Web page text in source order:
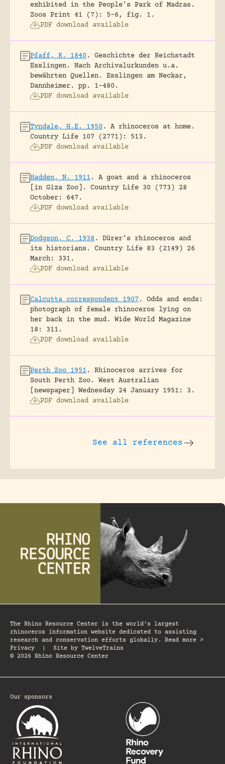
exhibited in the People’s Park of Madras.
Zoos Print 41 (7): 5-6, fig. 1.
PDF download available
Pfaff, K. 1840 .
Geschichte der Reichstadt
Esslingen. Nach Archivalurkunden u.a.
bewährten Quellen.
Esslingen am Neckar,
Dannheimer.
pp. 1-480.
PDF download available
Tyndale, H.E. 1950 .
A rhinoceros at home.
Country Life 107 (2771): 513.
PDF download available
Hadden, N. 1911 .
A goat and a rhinoceros
[in Giza Zoo].
Country Life 30 (773) 28
October: 647.
PDF download available
Dodgson, C. 1938 .
Dürer’s rhinoceros and
its historians.
Country Life 83 (2149) 26
March: 331.
PDF download available
Calcutta correspondent 1907 .
Odds and ends:
photograph of female rhinoceros lying on
her back in the mud.
Wide World Magazine
18: 311.
PDF download available
Perth Zoo 1951 .
Rhinoceros arrives for
South Perth Zoo.
West Australian
[newspaper] Wednesday 24 January 1951: 3.
PDF download available
See all references
The Rhino Resource Center is the world's largest
rhinoceros information website dedicated to assisting
research and conservation efforts globally. Read more >
Privacy
Site by TwelveTrains
© 2026 Rhino Resource Center
Our sponsors